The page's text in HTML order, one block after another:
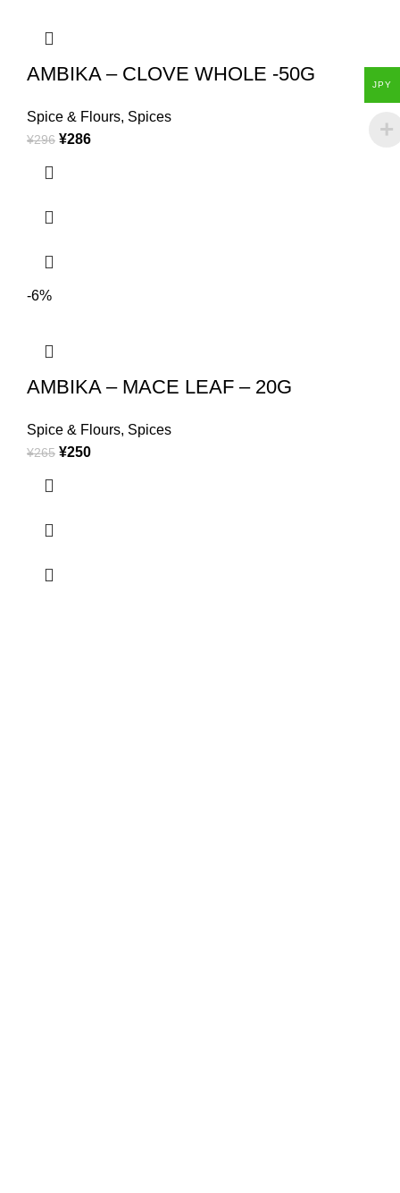
AMBIKA – CLOVE WHOLE -50G
Spice & Flours, Spices
¥296 ¥286
-6%
AMBIKA – MACE LEAF – 20G
Spice & Flours, Spices
¥265 ¥250
JPY